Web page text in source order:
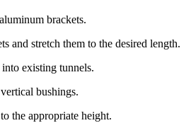
brackets.
and stretch them to the desired length.
existing tunnels.
bushings.
the appropriate height.